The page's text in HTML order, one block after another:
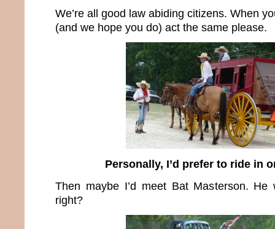
We’re all good law abiding citizens. When
(and we hope you do) act the same please.
Personally, I’d prefer to ride in
Then maybe I’d meet Bat Masterson.
right?